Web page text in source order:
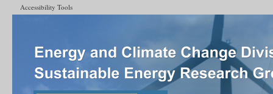
Accessibility Tools